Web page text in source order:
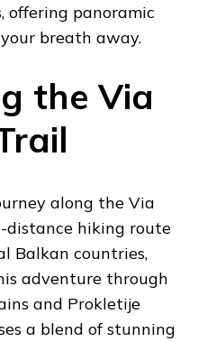
offering panoramic
breath away.
the Via
along the Via
distance hiking route
Balkan countries,
adventure through
and Prokletije
a blend of stunning